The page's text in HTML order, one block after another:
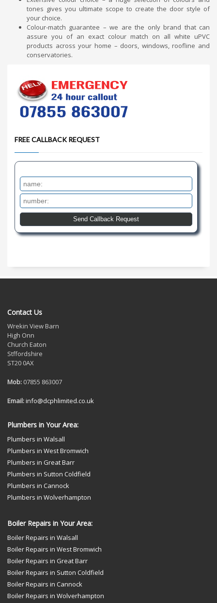
tones gives you ultimate scope to create the door style of
your choice.
Colour-match guarantee – we are the only brand that can
assure you of an exact colour match on all white uPVC
products across your home – doors, windows, roofline and
conservatories.
FREE CALLBACK REQUEST
Contact Us
Wrekin View Barn
High Onn
Church Eaton
Stffordshire
ST20 0AX
Mob: 07855 863007
Email:info@dcphlimited.co.uk
Plumbers in Your Area:
Plumbers in Walsall
Plumbers in West Bromwich
Plumbers in Great Barr
Plumbers in Sutton Coldfield
Plumbers in Cannock
Plumbers in Wolverhampton
Boiler Repairs in Your Area:
Boiler Repairs in Walsall
Boiler Repairs in West Bromwich
Boiler Repairs in Great Barr
Boiler Repairs in Sutton Coldfield
Boiler Repairs in Cannock
Boiler Repairs in Wolverhampton